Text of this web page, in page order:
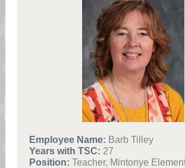
Employee Name: Barb Tilley
Years with TSC: 27
Position: Teacher, Mintonye